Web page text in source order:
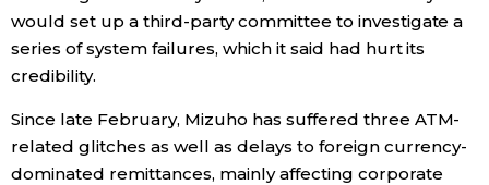
Economy
Culture
would set up a third-party committee to investigate a
series of system failures, which it said had hurt its
credibility.
Since late February, Mizuho has suffered three ATM-
related glitches as well as delays to foreign currency-
dominated remittances, mainly affecting corporate